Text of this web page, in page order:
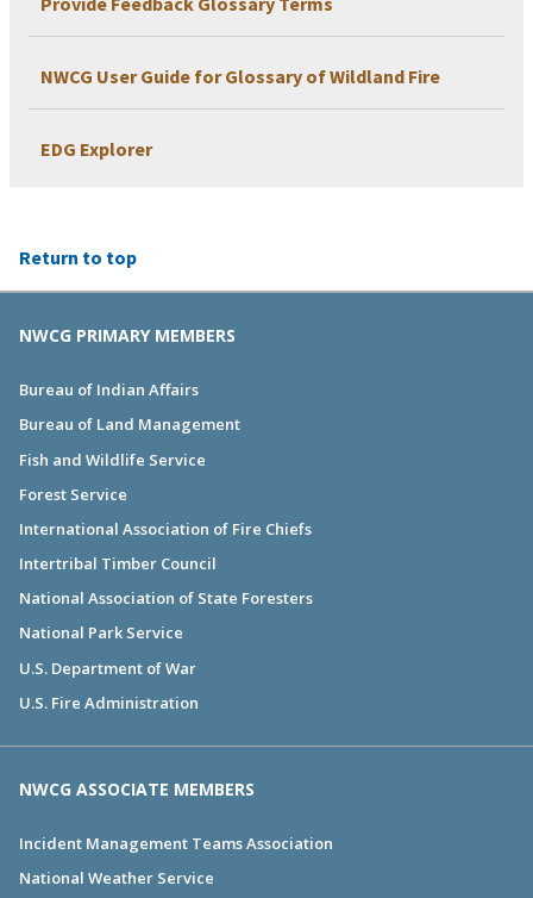
NWCG User Guide for Glossary of Wildland Fire
EDG Explorer
Return to top
NWCG PRIMARY MEMBERS
Bureau of Indian Affairs
Bureau of Land Management
Fish and Wildlife Service
Forest Service
International Association of Fire Chiefs
Intertribal Timber Council
National Association of State Foresters
National Park Service
U.S. Department of War
U.S. Fire Administration
NWCG ASSOCIATE MEMBERS
Incident Management Teams Association
National Weather Service